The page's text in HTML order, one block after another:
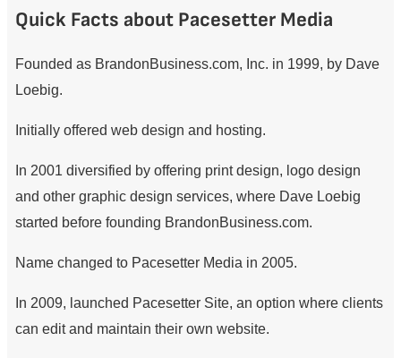
Quick Facts about Pacesetter Media
Founded as BrandonBusiness.com, Inc. in 1999, by Dave
Loebig.
Initially offered web design and hosting.
In 2001 diversified by offering print design, logo design
and other graphic design services, where Dave Loebig
started before founding BrandonBusiness.com.
Name changed to Pacesetter Media in 2005.
In 2009, launched Pacesetter Site, an option where clients
can edit and maintain their own website.